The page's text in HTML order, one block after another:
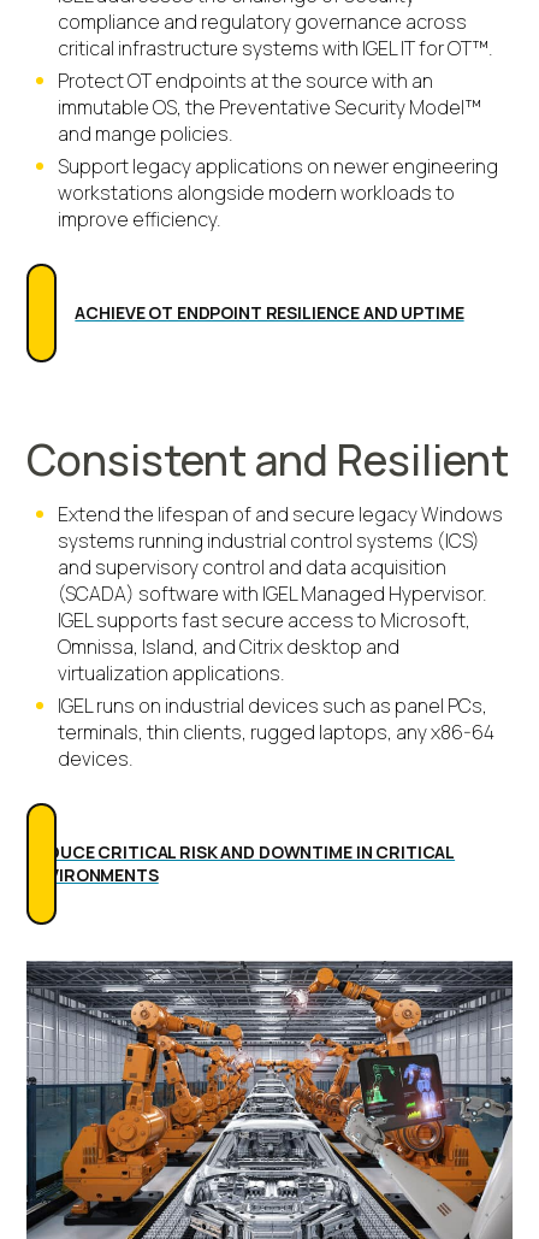
compliance and regulatory governance across
critical infrastructure systems with IGEL IT for OT™.
Protect OT endpoints at the source with an
immutable OS, the Preventative Security Model™
and mange policies.
Support legacy applications on newer engineering
workstations alongside modern workloads to
improve efficiency.
ACHIEVE OT ENDPOINT RESILIENCE AND UPTIME
Consistent and Resilient
Extend the lifespan of and secure legacy Windows
systems running industrial control systems (ICS)
and supervisory control and data acquisition
(SCADA) software with IGEL Managed Hypervisor.
IGEL supports fast secure access to Microsoft,
Omnissa, Island, and Citrix desktop and
virtualization applications.
IGEL runs on industrial devices such as panel PCs,
terminals, thin clients, rugged laptops, any x86-64
devices.
REDUCE CRITICAL RISK AND DOWNTIME IN CRITICAL
ENVIRONMENTS